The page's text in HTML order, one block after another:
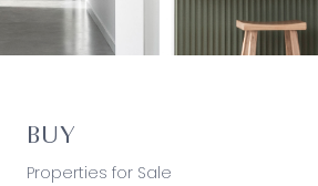
BUY
Properties for Sale